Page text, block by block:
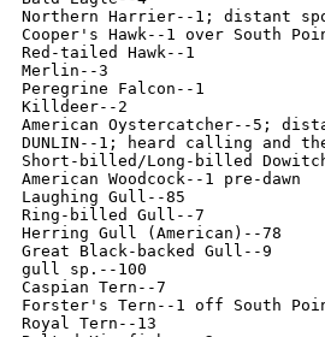
Northern Harrier--1; distant
Cooper's Hawk--1 over South
Red-tailed Hawk--1
Merlin--3
Peregrine Falcon--1
Killdeer--2
American Oystercatcher--5;
DUNLIN--1; heard calling and
Short-billed/Long-billed
American Woodcock--1 pre-dawn
Laughing Gull--85
Ring-billed Gull--7
Herring Gull (American)--78
Great Black-backed Gull--9
gull sp.--100
Caspian Tern--7
Forster's Tern--1 off South
Royal Tern--13